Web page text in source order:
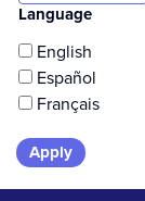
Language
English
Español
Français
Skip